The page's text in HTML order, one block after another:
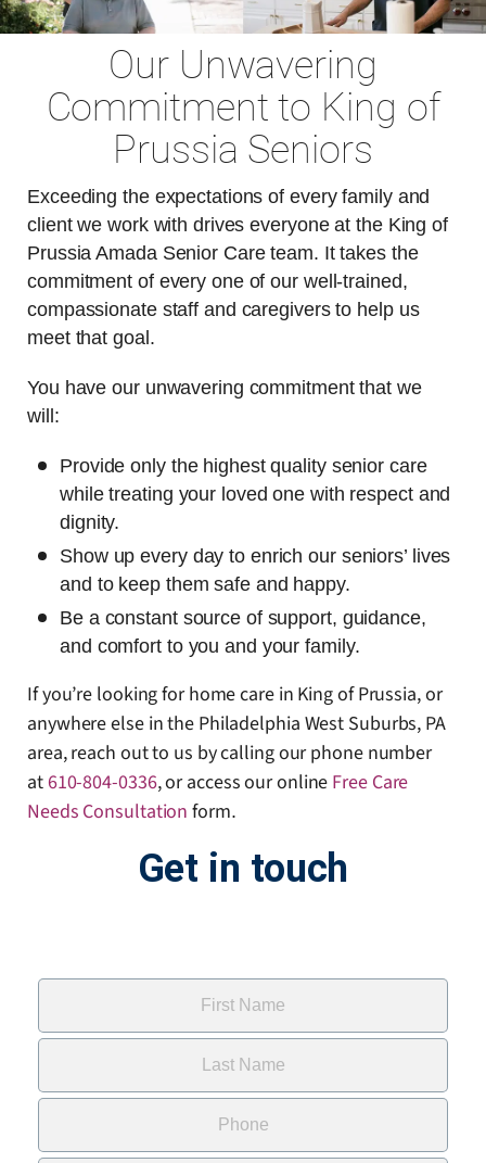
Our Unwavering
Commitment to King of
Prussia Seniors
Exceeding the expectations of every family and
client we work with drives everyone at the King of
Prussia Amada Senior Care team. It takes the
commitment of every one of our well-trained,
compassionate staff and caregivers to help us
meet that goal.
You have our unwavering commitment that we
will:
Provide only the highest quality senior care
while treating your loved one with respect and
dignity.
Show up every day to enrich our seniors’ lives
and to keep them safe and happy.
Be a constant source of support, guidance,
and comfort to you and your family.
If you’re looking for home care in King of Prussia, or
anywhere else in the Philadelphia West Suburbs, PA
area, reach out to us by calling our phone number
at610-804-0336, or access our online Free Care
Needs Consultation form.
Get in touch